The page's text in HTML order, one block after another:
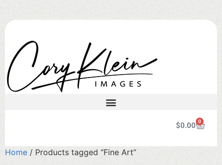
$0.00 0
Home / Products tagged “Fine Art”